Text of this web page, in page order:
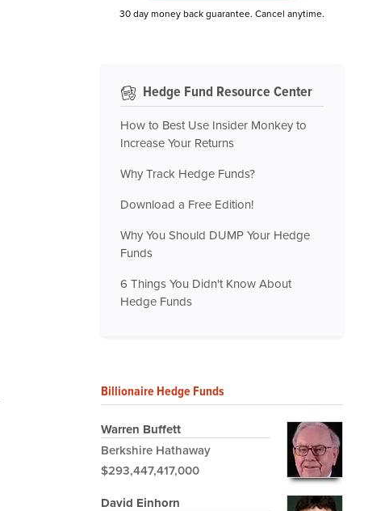
30 day money back guarantee. Cancel anytime.
Hedge Fund Resource Center
How to Best Use Insider Monkey to
Increase Your Returns
Why Track Hedge Funds?
Download a Free Edition!
Why You Should DUMP Your Hedge
Funds
6 Things You Didn't Know About
Hedge Funds
Billionaire Hedge Funds
Warren Buffett
Berkshire Hathaway
$293,447,417,000
David Einhorn